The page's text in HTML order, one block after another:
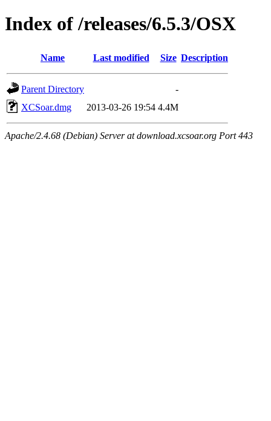
Index of /releases/6.5.3/OSX
Name Last modified Size Description
Parent Directory
-
XCSoar.dmg
2013-03-26 19:54 4.4M
Apache/2.4.68 (Debian) Server at download.xcsoar.org Port 443